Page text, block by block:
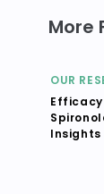
More
OUR
Insights